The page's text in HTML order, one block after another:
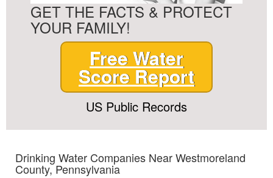
GET THE FACTS & PROTECT
YOUR FAMILY!
Free Water
Score Report
US Public Records
Drinking Water Companies Near Westmoreland
County, Pennsylvania